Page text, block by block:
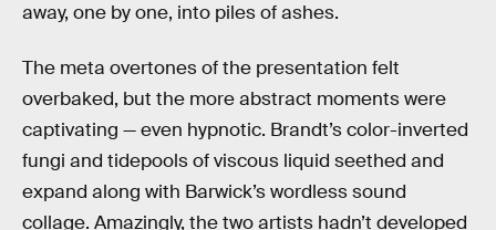
away, one by one, into piles of ashes.
The meta overtones of the presentation felt
overbaked, but the more abstract moments were
captivating — even hypnotic. Brandt’s color-inverted
fungi and tidepools of viscous liquid seethed and
expand along with Barwick’s wordless sound
collage. Amazingly, the two artists hadn’t developed